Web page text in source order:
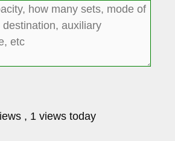
, 1 views today